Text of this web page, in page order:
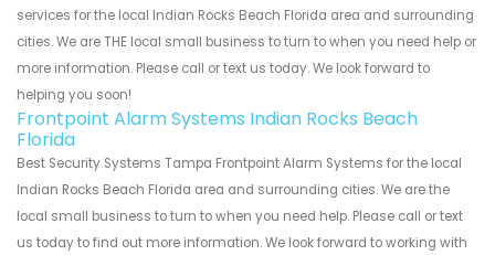
services for the local Indian Rocks Beach Florida area and surrounding
cities. We are THE local small business to turn to when you need help or
more information. Please call or text us today. We look forward to
helping you soon!
Frontpoint Alarm Systems Indian Rocks Beach
Florida
Best Security Systems Tampa Frontpoint Alarm Systems for the local
Indian Rocks Beach Florida area and surrounding cities. We are the
local small business to turn to when you need help. Please call or text
us today to find out more information. We look forward to working with